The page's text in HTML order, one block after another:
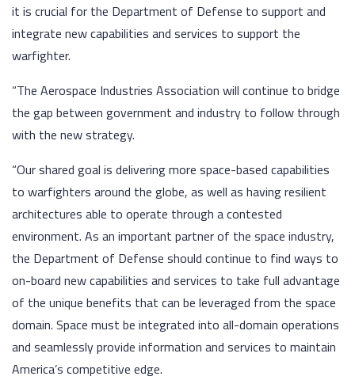
it is crucial for the Department of Defense to support and
integrate new capabilities and services to support the
warfighter.
“The Aerospace Industries Association will continue to bridge
the gap between government and industry to follow through
with the new strategy.
“Our shared goal is delivering more space-based capabilities
to warfighters around the globe, as well as having resilient
architectures able to operate through a contested
environment. As an important partner of the space industry,
the Department of Defense should continue to find ways to
on-board new capabilities and services to take full advantage
of the unique benefits that can be leveraged from the space
domain. Space must be integrated into all-domain operations
and seamlessly provide information and services to maintain
America’s competitive edge.